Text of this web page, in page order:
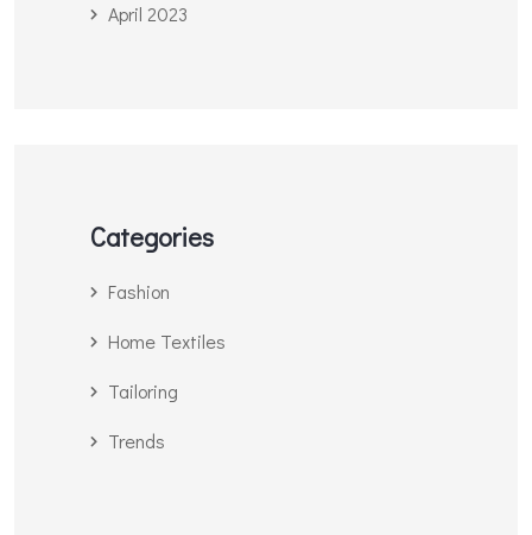
April 2023
Categories
Fashion
Home Textiles
Tailoring
Trends